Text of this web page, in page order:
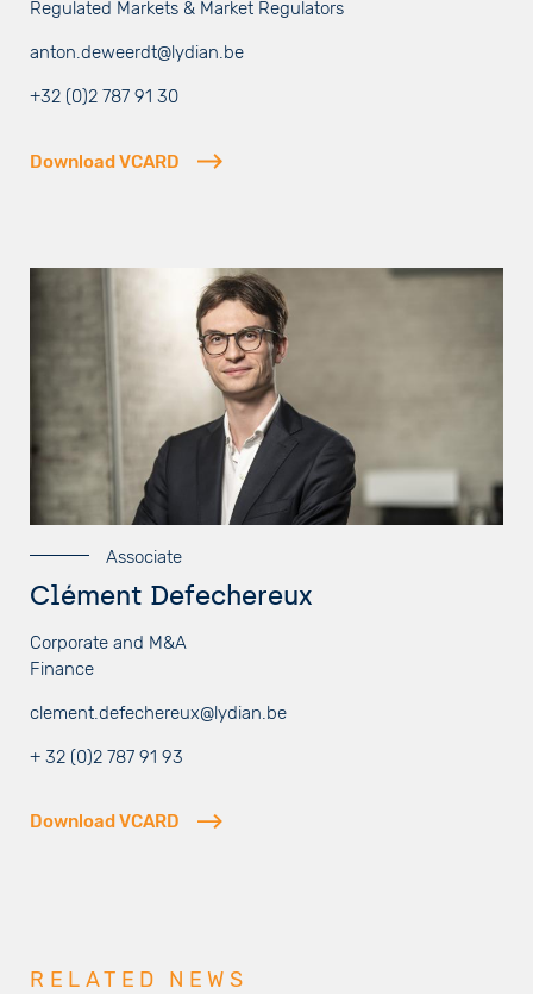
Regulated Markets & Market Regulators
anton.deweerdt@lydian.be
+32 (0)2 787 91 30
Download VCARD
Associate
Clément Defechereux
Corporate and M&A
Finance
clement.defechereux@lydian.be
+ 32 (0)2 787 91 93
Download VCARD
RELATED NEWS